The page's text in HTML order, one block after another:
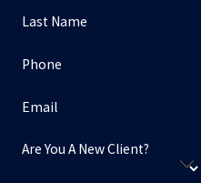
Last Name
Phone
Email
Are You A New Client?